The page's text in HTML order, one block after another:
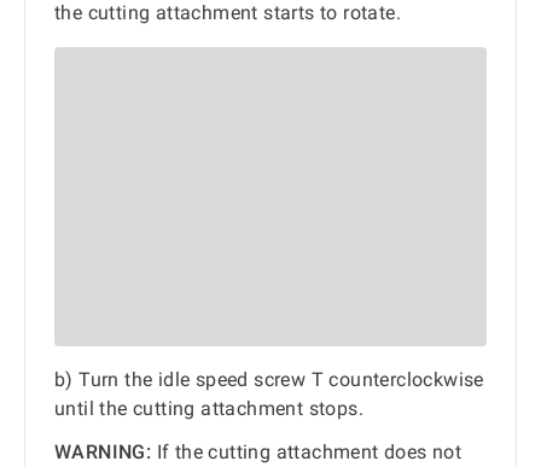
the cutting attachment starts to rotate.
b) Turn the idle speed screw T counterclockwise
until the cutting attachment stops.
WARNING: If the cutting attachment does not